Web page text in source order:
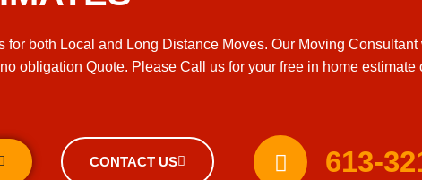
both Local and Long Distance Moves. Our Moving Consultant
obligation Quote. Please Call us for your free in home estimate
CONTACT US 613-